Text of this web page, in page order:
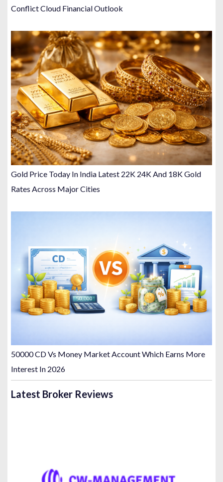
Conflict Cloud Financial Outlook
Gold Price Today In India Latest 22K 24K And 18K Gold
Rates Across Major Cities
50000 CD Vs Money Market Account Which Earns More
Interest In 2026
Latest Broker Reviews